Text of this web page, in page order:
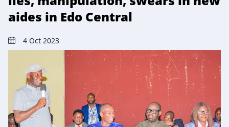
aides in Edo Central
4 Oct 2023